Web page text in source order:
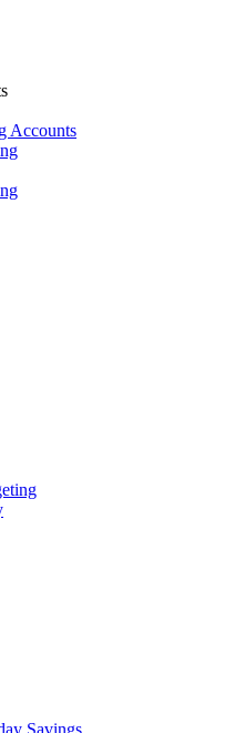
Accounts
Savings